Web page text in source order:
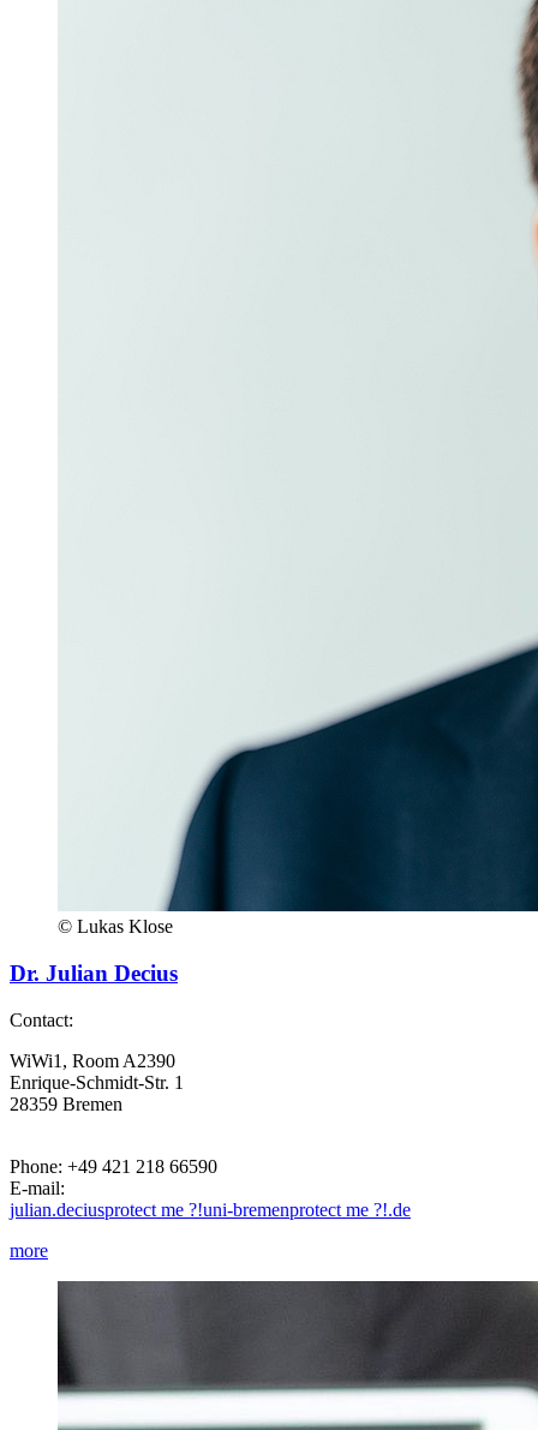
© Lukas Klose
Dr. Julian Decius
Contact:
WiWi1, Room A2390
Enrique-Schmidt-Str. 1
28359 Bremen
Phone: +49 421 218 66590
E-mail:
julian.deciusprotect me ?!uni-bremenprotect me ?!.de
more